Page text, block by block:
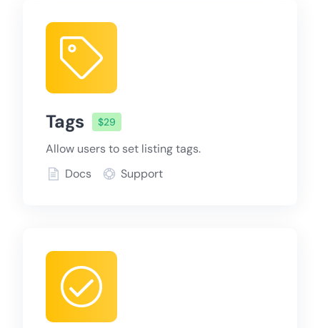
Tags $29
Allow users to set listing tags.
Docs
Support